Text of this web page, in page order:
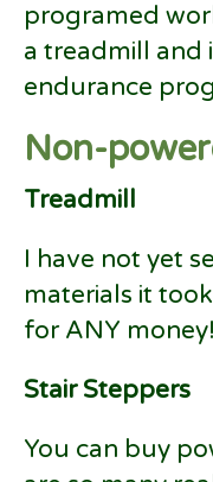
programed
a treadmill and
endurance
Non-
Treadmill
I have not yet
materials it
for ANY money!
Stair Steppers
You can buy